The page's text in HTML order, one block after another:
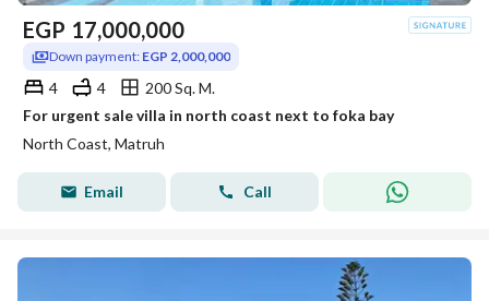
EGP 17,000,000
Down payment: EGP 2,000,000
4 4
200 Sq. M.
For urgent sale villa in north coast next to foka bay
North Coast, Matruh
Email Call